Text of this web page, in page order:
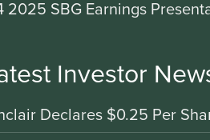
2025 SBG Earnings
Investor
Declares $0.25 Per